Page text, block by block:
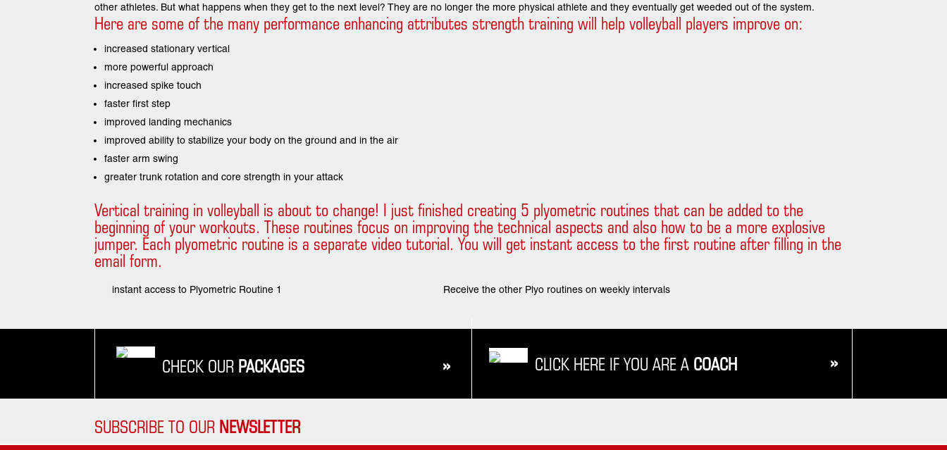
other athletes. But what happens when they get to the next level? They are no longer the more physical athlete and they eventually get weeded out of the system.
Here are some of the many performance enhancing attributes strength training will help volleyball players improve on:
increased stationary vertical
more powerful approach
increased spike touch
faster first step
improved landing mechanics
improved ability to stabilize your body on the ground and in the air
faster arm swing
greater trunk rotation and core strength in your attack
Vertical training in volleyball is about to change! I just finished creating 5 plyometric routines that can be added to the
beginning of your workouts. These routines focus on improving the technical aspects and also how to be a more explosive
jumper. Each plyometric routine is a separate video tutorial. You will get instant access to the first routine after filling in the
email form.
instant access to Plyometric Routine 1 Receive the other Plyo routines on weekly intervals
CHECK OUR PACKAGES » CLICK HERE IF YOU ARE ACOACH »
SUBSCRIBE TO OUR NEWSLETTER